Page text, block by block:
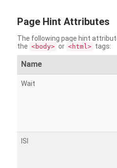
Page Hint Attributes
The following page hint
the <body> or <html> tags:
Name
Wait
ISI